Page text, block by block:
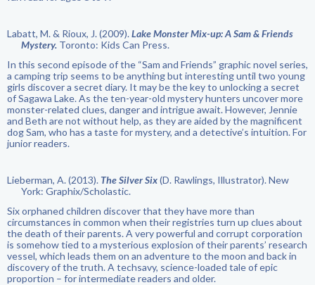
Labatt, M. & Rioux, J. (2009).Lake Monster Mix-up: A Sam & Friends
Mystery. Toronto: Kids Can Press.
In this second episode of the “Sam and Friends” graphic novel series,
a camping trip seems to be anything but interesting until two young
girls discover a secret diary. It may be the key to unlocking a secret
of Sagawa Lake. As the ten-year-old mystery hunters uncover more
monster-related clues, danger and intrigue await. However, Jennie
and Beth are not without help, as they are aided by the magnificent
dog Sam, who has a taste for mystery, and a detective’s intuition. For
junior readers.
Lieberman, A. (2013). The Silver Six(D. Rawlings, Illustrator). New
York: Graphix/Scholastic.
Six orphaned children discover that they have more than
circumstances in common when their registries turn up clues about
the death of their parents. A very powerful and corrupt corporation
is somehow tied to a mysterious explosion of their parents’ research
vessel, which leads them on an adventure to the moon and back in
discovery of the truth. A techsavy, science-loaded tale of epic
proportion – for intermediate readers and older.